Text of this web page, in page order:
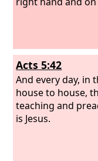
Acts 5:42
And every day, in
house to house,
teaching and
is Jesus.